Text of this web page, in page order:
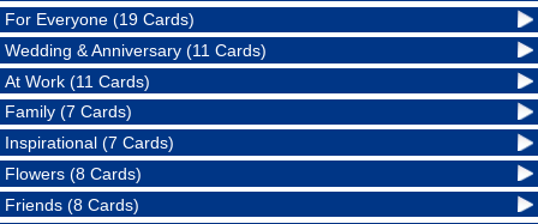
For Everyone (19 Cards)
Wedding & Anniversary (11 Cards)
At Work (11 Cards)
Family (7 Cards)
Inspirational (7 Cards)
Flowers (8 Cards)
Friends (8 Cards)